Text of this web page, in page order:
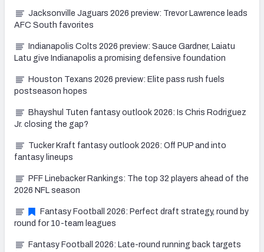
Jacksonville Jaguars 2026 preview: Trevor Lawrence leads
AFC South favorites
Indianapolis Colts 2026 preview: Sauce Gardner, Laiatu
Latu give Indianapolis a promising defensive foundation
Houston Texans 2026 preview: Elite pass rush fuels
postseason hopes
Bhayshul Tuten fantasy outlook 2026: Is Chris Rodriguez
Jr. closing the gap?
Tucker Kraft fantasy outlook 2026: Off PUP and into
fantasy lineups
PFF Linebacker Rankings: The top 32 players ahead of the
2026 NFL season
Fantasy Football 2026: Perfect draft strategy, round by
round for 10-team leagues
Fantasy Football 2026: Late-round running back targets